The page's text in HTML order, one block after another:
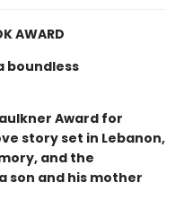
AWARD
boundless
Award for
story set in Lebanon,
and the
son and his mother